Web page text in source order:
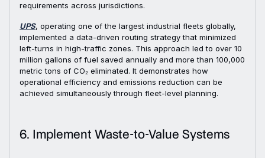
requirements across jurisdictions.
UPS, operating one of the largest industrial fleets globally,
implemented a data-driven routing strategy that minimized
left-turns in high-traffic zones. This approach led to over 10
million gallons of fuel saved annually and more than 100,000
metric tons of CO₂ eliminated. It demonstrates how
operational efficiency and emissions reduction can be
achieved simultaneously through fleet-level planning.
6. Implement Waste-to-Value Systems